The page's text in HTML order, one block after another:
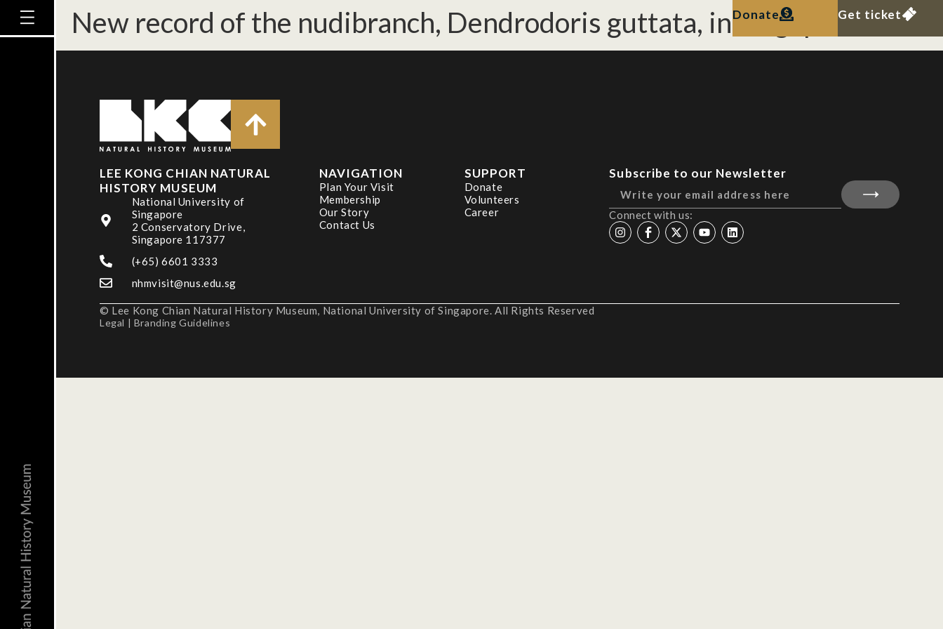
Donate Get ticket
New record of the nudibranch, Dendrodoris guttata, in Singapore
LEE KONG CHIAN NATURAL
HISTORY MUSEUM
National University of
Singapore
2 Conservatory Drive,
Singapore 117377
(+65) 6601 3333
nhmvisit@nus.edu.sg
NAVIGATION
Plan Your Visit
Membership
Our Story
Contact Us
SUPPORT
Donate
Volunteers
Career
Subscribe to our Newsletter
Connect with us:
© Lee Kong Chian Natural History Museum, National University of Singapore. All Rights Reserved
Legal | Branding Guidelines